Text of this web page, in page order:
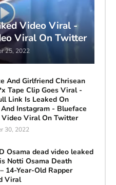
Video Viral -
Viral On Twitter
25, 2022
And Girlfriend Chrisean
Tape Clip Goes Viral -
Link Is Leaked On
Instagram - Blueface
Video Viral On Twitter
30, 2022
Osama dead video leaked
Notti Osama Death
14-Year-Old Rapper
Viral